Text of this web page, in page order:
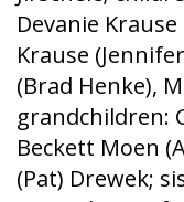
Devanie
Krause
(Brad Henke),
grandchildren:
Beckett Moen
(Pat) Drewek;